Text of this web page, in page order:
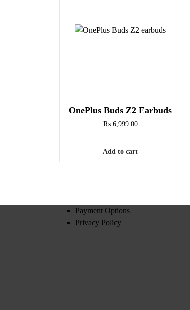
OnePlus Buds Z2 Earbuds
₨6,999.00
Add to cart
Payment Options
Privacy Policy